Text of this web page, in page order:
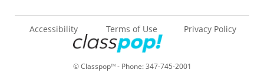
© ClasspopTM- Phone:347-745-2001
Accessibility Terms of Use Privacy Policy